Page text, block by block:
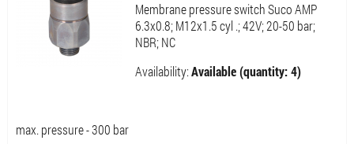
Membrane pressure switch Suco AMP
6.3x0.8; M12x1.5 cyl .; 42V; 20-50 bar;
NBR; NC
Availability:Available (quantity: 4)
max. pressure - 300 bar